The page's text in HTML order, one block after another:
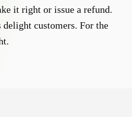
it right or issue a refund.
customers. For the